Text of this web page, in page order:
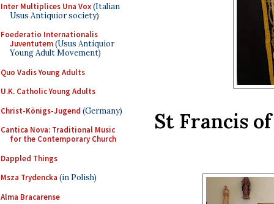
Inter Multiplices Una Vox(Italian
Usus Antiquior society)
Foederatio Internationalis
Juventutem(Usus Antiquior
Young Adult Movement)
Quo Vadis Young Adults
U.K. Catholic Young Adults
Christ-Königs-Jugend (Germany)
Cantica Nova: Traditional Music
for the Contemporary Church
Dappled Things
Msza Trydencka (in Polish)
Alma Bracarense
St Francis